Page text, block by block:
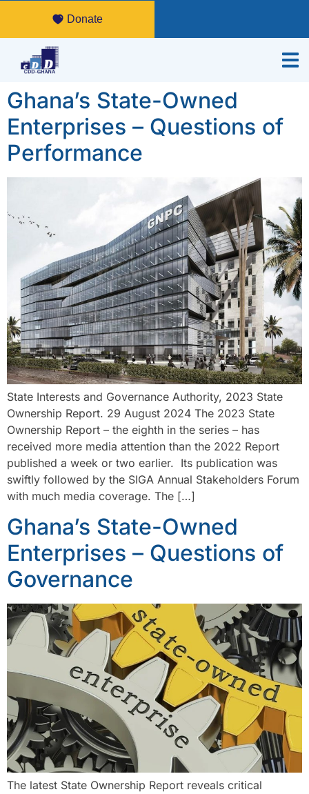
Donate
Ghana’s State-Owned
Enterprises – Questions of
Performance
State Interests and Governance Authority, 2023 State
Ownership Report. 29 August 2024 The 2023 State
Ownership Report – the eighth in the series – has
received more media attention than the 2022 Report
published a week or two earlier. Its publication was
swiftly followed by the SIGA Annual Stakeholders Forum
with much media coverage. The […]
Ghana’s State-Owned
Enterprises – Questions of
Governance
The latest State Ownership Report reveals critical